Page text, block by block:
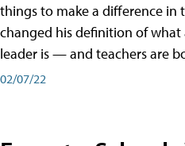
things to make a difference in
changed his definition of what
leader is — and teachers are
02/07/22